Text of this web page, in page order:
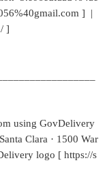
] |
]
using GovDelivery
Clara · 1500 War
logo [ https://s